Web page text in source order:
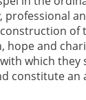
of
hope and
which they
constitute an